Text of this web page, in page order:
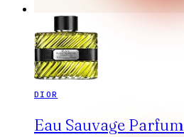
DIOR
Eau Sauvage Parfum